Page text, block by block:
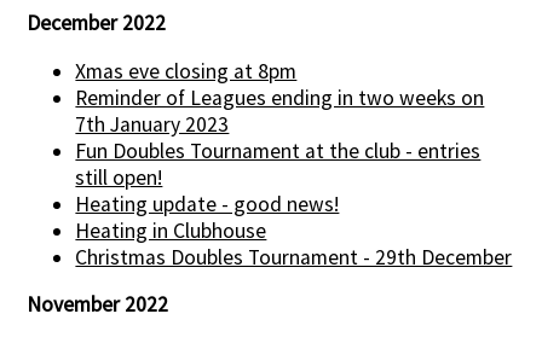
December 2022
Xmas eve closing at 8pm
Reminder of Leagues ending in two weeks on
7th January 2023
Fun Doubles Tournament at the club - entries
still open!
Heating update - good news!
Heating in Clubhouse
Christmas Doubles Tournament - 29th December
November 2022